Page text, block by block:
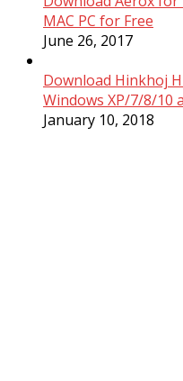
MAC PC for Free
June 26, 2017
Download Hinkhoj
Windows XP/7/8/10
January 10, 2018